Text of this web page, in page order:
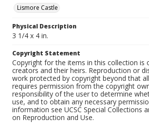
Lismore Castle
Physical Description
3 1/4 x 4 in.
Copyright Statement
Copyright for the items in this collection is
creators and their heirs. Reproduction or
work protected by copyright beyond that
requires permission from the copyright
responsibility of the user to determine
use, and to obtain any necessary
information see UCSC Special Collections
on Reproduction and Use.